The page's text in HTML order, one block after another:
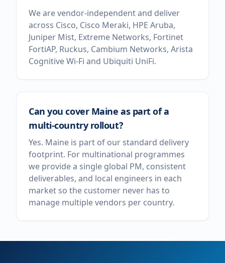
We are vendor-independent and deliver
across Cisco, Cisco Meraki, HPE Aruba,
Juniper Mist, Extreme Networks, Fortinet
FortiAP, Ruckus, Cambium Networks, Arista
Cognitive Wi-Fi and Ubiquiti UniFi.
Can you cover Maine as part of a
multi-country rollout?
Yes. Maine is part of our standard delivery
footprint. For multinational programmes
we provide a single global PM, consistent
deliverables, and local engineers in each
market so the customer never has to
manage multiple vendors per country.